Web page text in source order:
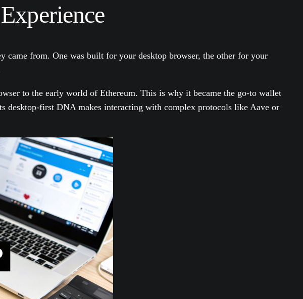
came from. One was built for your desktop browser, the other for your
to the early world of Ethereum. This is why it became the go-to wallet
desktop-first DNA makes interacting with complex protocols like Aave or